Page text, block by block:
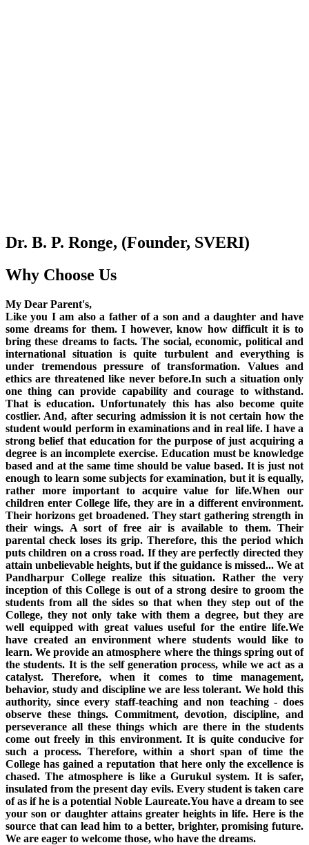
Dr. B. P. Ronge, (Founder, SVERI)
Why Choose Us
My Dear Parent's,
Like you I am also a father of a son and a daughter and have
some dreams for them. I however, know how difficult it is to
bring these dreams to facts. The social, economic, political and
international situation is quite turbulent and everything is
under tremendous pressure of transformation. Values and
ethics are threatened like never before.In such a situation only
one thing can provide capability and courage to withstand.
That is education. Unfortunately this has also become quite
costlier. And, after securing admission it is not certain how the
student would perform in examinations and in real life. I have a
strong belief that education for the purpose of just acquiring a
degree is an incomplete exercise. Education must be knowledge
based and at the same time should be value based. It is just not
enough to learn some subjects for examination, but it is equally,
rather more important to acquire value for life.When our
children enter College life, they are in a different environment.
Their horizons get broadened. They start gathering strength in
their wings. A sort of free air is available to them. Their
parental check loses its grip. Therefore, this the period which
puts children on a cross road. If they are perfectly directed they
attain unbelievable heights, but if the guidance is missed... We at
Pandharpur College realize this situation. Rather the very
inception of this College is out of a strong desire to groom the
students from all the sides so that when they step out of the
College, they not only take with them a degree, but they are
well equipped with great values useful for the entire life.We
have created an environment where students would like to
learn. We provide an atmosphere where the things spring out of
the students. It is the self generation process, while we act as a
catalyst. Therefore, when it comes to time management,
behavior, study and discipline we are less tolerant. We hold this
authority, since every staff-teaching and non teaching - does
observe these things. Commitment, devotion, discipline, and
perseverance all these things which are there in the students
come out freely in this environment. It is quite conducive for
such a process. Therefore, within a short span of time the
College has gained a reputation that here only the excellence is
chased. The atmosphere is like a Gurukul system. It is safer,
insulated from the present day evils. Every student is taken care
of as if he is a potential Noble Laureate.You have a dream to see
your son or daughter attains greater heights in life. Here is the
source that can lead him to a better, brighter, promising future.
We are eager to welcome those, who have the dreams.